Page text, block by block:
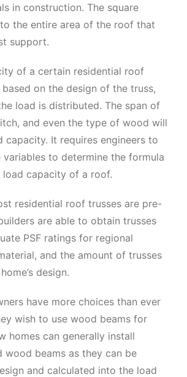
in construction. The square
the entire area of the roof that
support.
of a certain residential roof
on the design of the truss,
load is distributed. The span of
and even the type of wood will
capacity. It requires engineers to
variables to determine the formula
load capacity of a roof.
residential roof trusses are pre-
are able to obtain trusses
PSF ratings for regional
and the amount of trusses
design.
have more choices than ever
wish to use wood beams for
homes can generally install
wood beams as they can be
and calculated into the load